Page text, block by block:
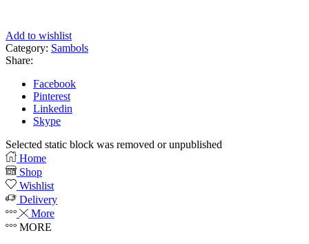
Add to wishlist
Category: Sambols
Share:
Facebook
Pinterest
Linkedin
Skype
Selected static block was removed or unpublished
Home
Shop
Wishlist
Delivery
More
MORE